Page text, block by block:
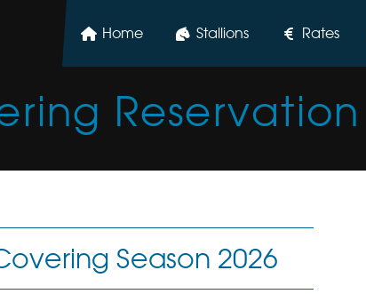
Home Stallions Rates
Reservation
Season 2026